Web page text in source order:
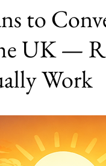
to
UK —
Work